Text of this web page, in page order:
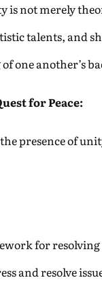
not merely
talents, and
one another’s
for Peace:
presence of
for
and resolve